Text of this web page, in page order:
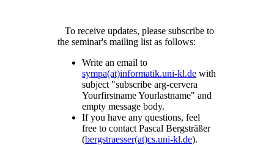
To receive updates, please subscribe to
the seminar's mailing list as follows:
Write an email to
sympa(at)informatik.uni-kl.de with
subject "subscribe arg-cervera
Yourfirstname Yourlastname" and
empty message body.
If you have any questions, feel
free to contact Pascal Bergsträßer
(bergstraesser(at)cs.uni-kl.de).